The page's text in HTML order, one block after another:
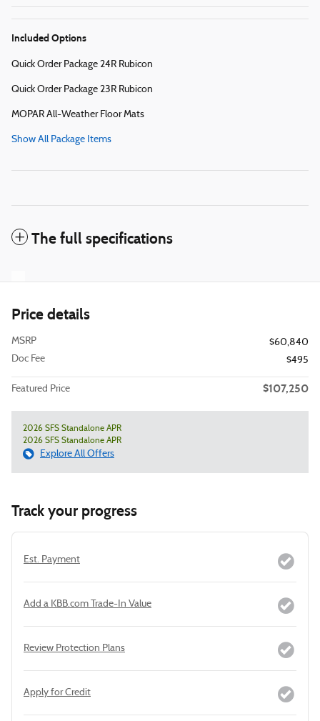
Included Options
Quick Order Package 24R Rubicon
Quick Order Package 23R Rubicon
MOPAR All-Weather Floor Mats
Show All Package Items
The full specifications
Price details
MSRP
$60,840
Doc Fee
$495
Featured Price $107,250
2026 SFS Standalone APR
2026 SFS Standalone APR
Explore All Offers
Track your progress
Est. Payment
Add a KBB.com Trade-In Value
Review Protection Plans
Apply for Credit